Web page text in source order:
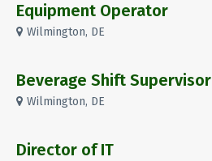
Equipment Operator
Wilmington, DE
Beverage Shift Supervisor
Wilmington, DE
Director of IT